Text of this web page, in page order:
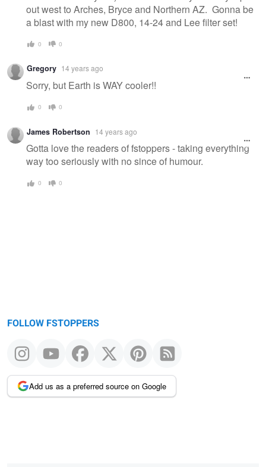
out west to Arches, Bryce and Northern AZ. Gonna be
a blast with my new D800, 14-24 and Lee filter set!
0 0
Gregory 14 years ago
Sorry, but Earth is WAY cooler!!
0 0
James Robertson 14 years ago
Gotta love the readers of fstoppers - taking everything
way too seriously with no since of humour.
0 0
FOLLOW FSTOPPERS
Add us as a preferred source on Google